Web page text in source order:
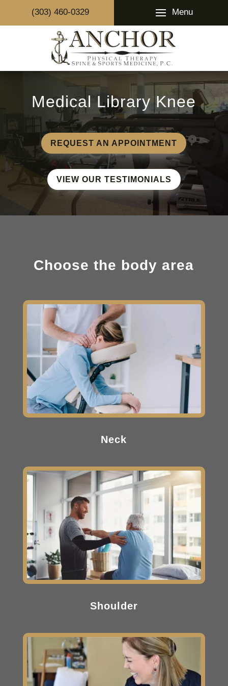
(303) 460-0329 Menu
Medical Library Knee
REQUEST AN APPOINTMENT
VIEW OUR TESTIMONIALS
Choose the body area
Neck
Shoulder